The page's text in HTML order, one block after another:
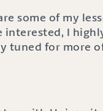
some of my
I
tuned for more